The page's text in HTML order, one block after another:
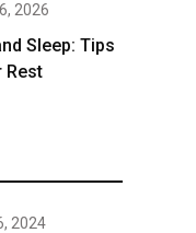
2026
Sleep: Tips
Rest
2024